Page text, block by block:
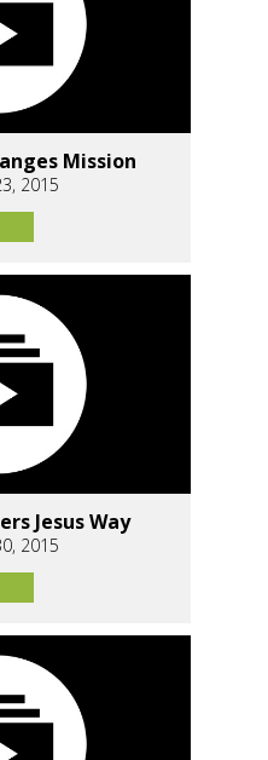
Mission
2015
Jesus Way
2015